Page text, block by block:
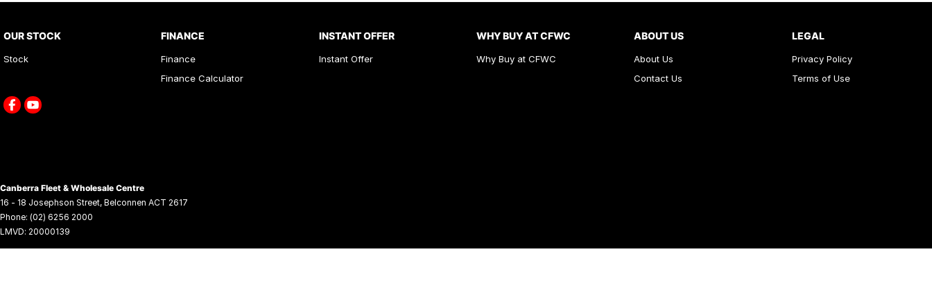
OUR STOCK
Stock
FINANCE
Finance
Finance Calculator
INSTANT OFFER
Instant Offer
WHY BUY AT CFWC
Why Buy at CFWC
ABOUT US
About Us
Contact Us
LEGAL
Privacy Policy
Terms of Use
Canberra Fleet & Wholesale Centre
16 - 18 Josephson Street, Belconnen ACT 2617
Phone: (02) 6256 2000
LMVD: 20000139